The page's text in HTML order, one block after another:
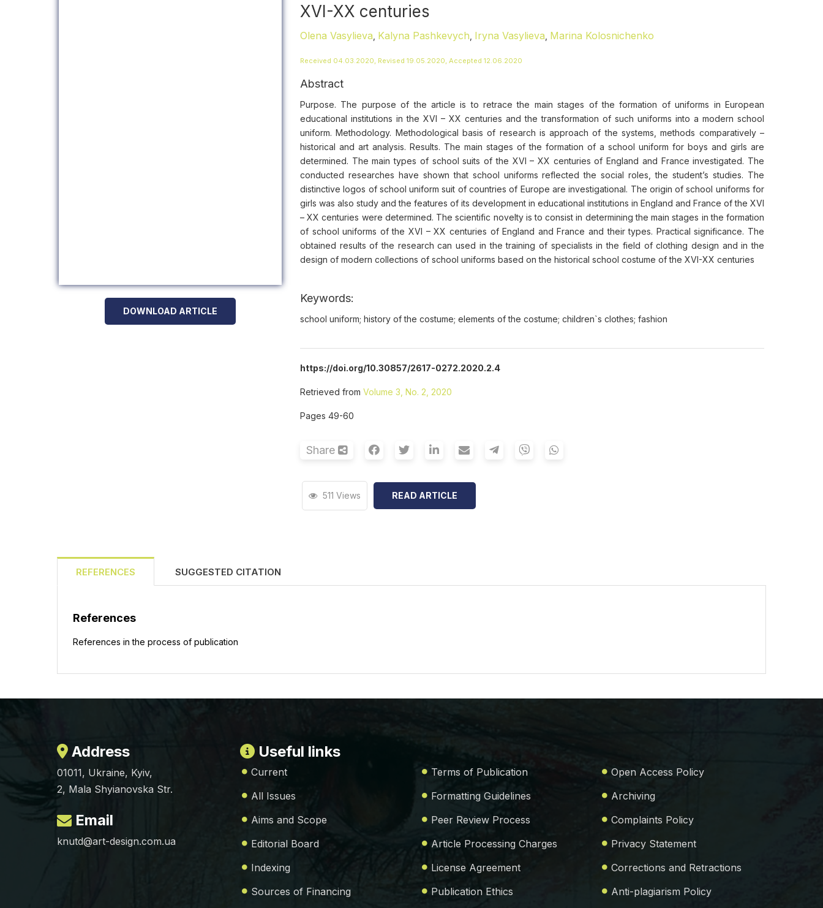
DOWNLOAD ARTICLE
XVI-XХ centuries
Olena Vasylieva Kalyna Pashkevych Iryna Vasylieva Marina Kolosnichenko
Received 04.03.2020, Revised 19.05.2020, Accepted 12.06.2020
Abstract
Purpose. The purpose of the article is to retrace the main stages of the formation of uniforms in European
educational institutions in the XVI – XХ centuries and the transformation of such uniforms into a modern school
uniform. Methodology. Methodological basis of research is approach of the systems, methods comparatively –
historical and art analysis. Results. The main stages of the formation of a school uniform for boys and girls are
determined. The main types of school suits of the XVI – XX centuries of England and France investigated. The
conducted researches have shown that school uniforms reflected the social roles, the student’s studies. The
distinctive logos of school uniform suit of countries of Europe are investigational. The origin of school uniforms for
girls was also study and the features of its development in educational institutions in England and France of the XVI
– XX centuries were determined. The scientific novelty is to consist in determining the main stages in the formation
of school uniforms of the XVI – XX centuries of England and France and their types. Practical significance. The
obtained results of the research can used in the training of specialists in the field of clothing design and in the
design of modern collections of school uniforms based on the historical school costume of the XVI-XX centuries
Keywords:
school uniform; history of the costume; elements of the costume; children`s clothes; fashion
https://doi.org/10.30857/2617-0272.2020.2.4
Retrieved from Volume 3, No. 2, 2020
Pages 49-60
Share
511 Views READ ARTICLE
REFERENCES SUGGESTED CITATION
References
References in the process of publication
Address
01011, Ukraine, Kyiv,
2, Mala Shyianovska Str.
Email
knutd@art-design.com.ua
Useful links
Current
All Issues
Aims and Scope
Editorial Board
Indexing
Sources of Financing
Terms of Publication
Formatting Guidelines
Peer Review Process
Article Processing Charges
License Agreement
Publication Ethics
Open Access Policy
Archiving
Complaints Policy
Privacy Statement
Corrections and Retractions
Anti-plagiarism Policy